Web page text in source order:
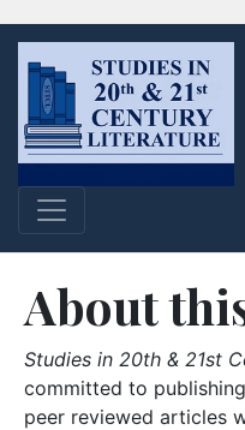
About
Studies in 20th & 21st
committed to
peer reviewed articles